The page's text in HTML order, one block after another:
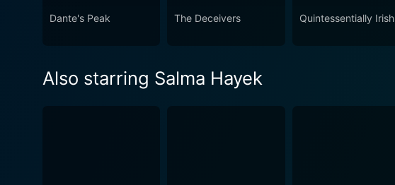
Dante's Peak The Deceivers Quintessentially Irish
Also starring Salma Hayek